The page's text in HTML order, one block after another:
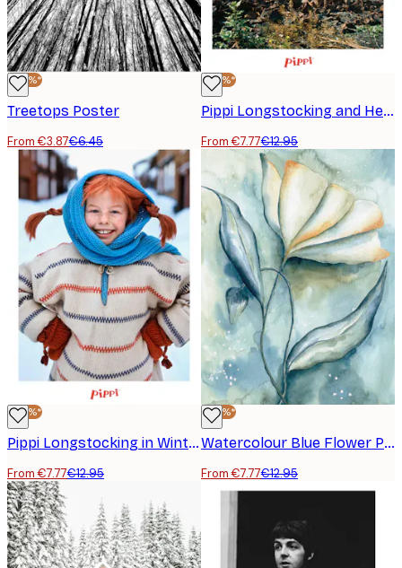
-40%*
Treetops Poster
From €3.87€6.45
-40%*
Pippi Longstocking and Her Bike Poster
From €7.77€12.95
-40%*
Pippi Longstocking in Winter Poster
From €7.77€12.95
-40%*
Watercolour Blue Flower Poster
From €7.77€12.95